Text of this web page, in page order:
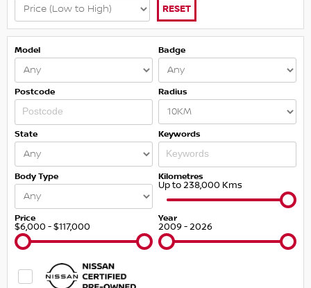
RESET
Model Badge
Postcode Radius
State Keywords
Body Type Kilometres
Up to 238,000 Kms
Price
$6,000 - $117,000
Year
2009 - 2026